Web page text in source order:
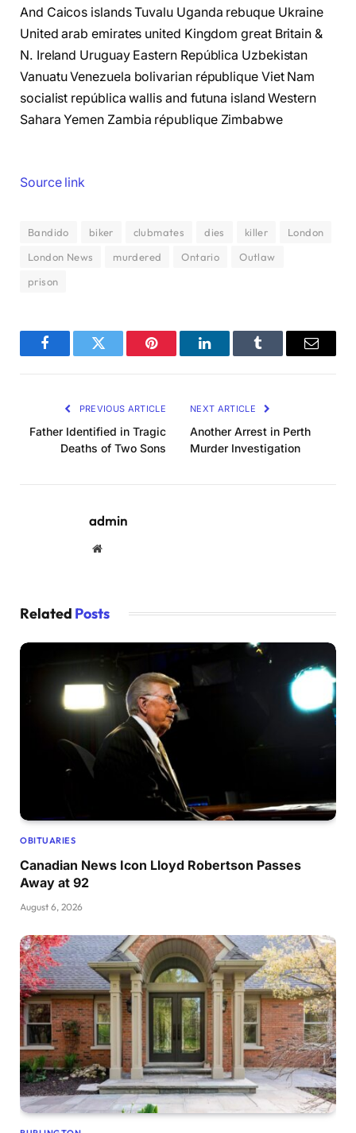
And Caicos islands Tuvalu Uganda rebuque Ukraine
United arab emirates united Kingdom great Britain &
N. Ireland Uruguay Eastern República Uzbekistan
Vanuatu Venezuela bolivarian république Viet Nam
socialist república wallis and futuna island Western
Sahara Yemen Zambia république Zimbabwe
Source link
Bandido biker clubmates dies killer
London
London News
murdered Ontario
Outlaw
prison
FacebookTwitter Pinterest LinkedInTumblr Email
PREVIOUS ARTICLE
Father Identified in Tragic
Deaths of Two Sons
NEXT ARTICLE
Another Arrest in Perth
Murder Investigation
admin
Website
Related Posts
OBITUARIES
Canadian News Icon Lloyd Robertson Passes
Away at 92
August 6, 2026